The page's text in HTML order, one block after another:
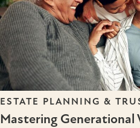
ESTATE PLANNING &
Mastering Generational